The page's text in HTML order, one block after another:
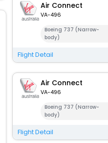
Air Connect
VA-496
Boeing 737 (Narrow-
body)
Flight Detail
Air Connect
VA-496
Boeing 737 (Narrow-
body)
Flight Detail